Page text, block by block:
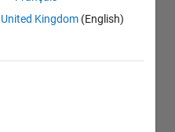
United Kingdom (English)